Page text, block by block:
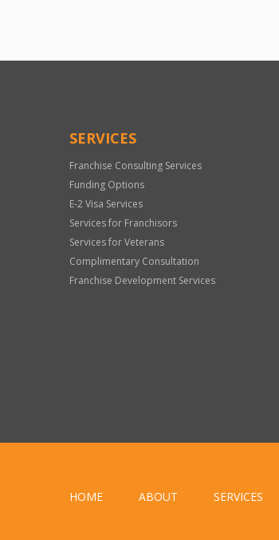
SERVICES
Franchise Consulting Services
Funding Options
E-2 Visa Services
Services for Franchisors
Services for Veterans
Complimentary Consultation
Franchise Development Services
HOME ABOUT SERVICES